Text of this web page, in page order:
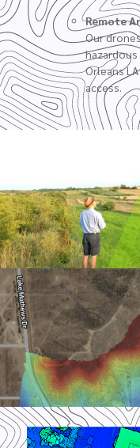
Remote
Our
hazardous
Orleans
access.